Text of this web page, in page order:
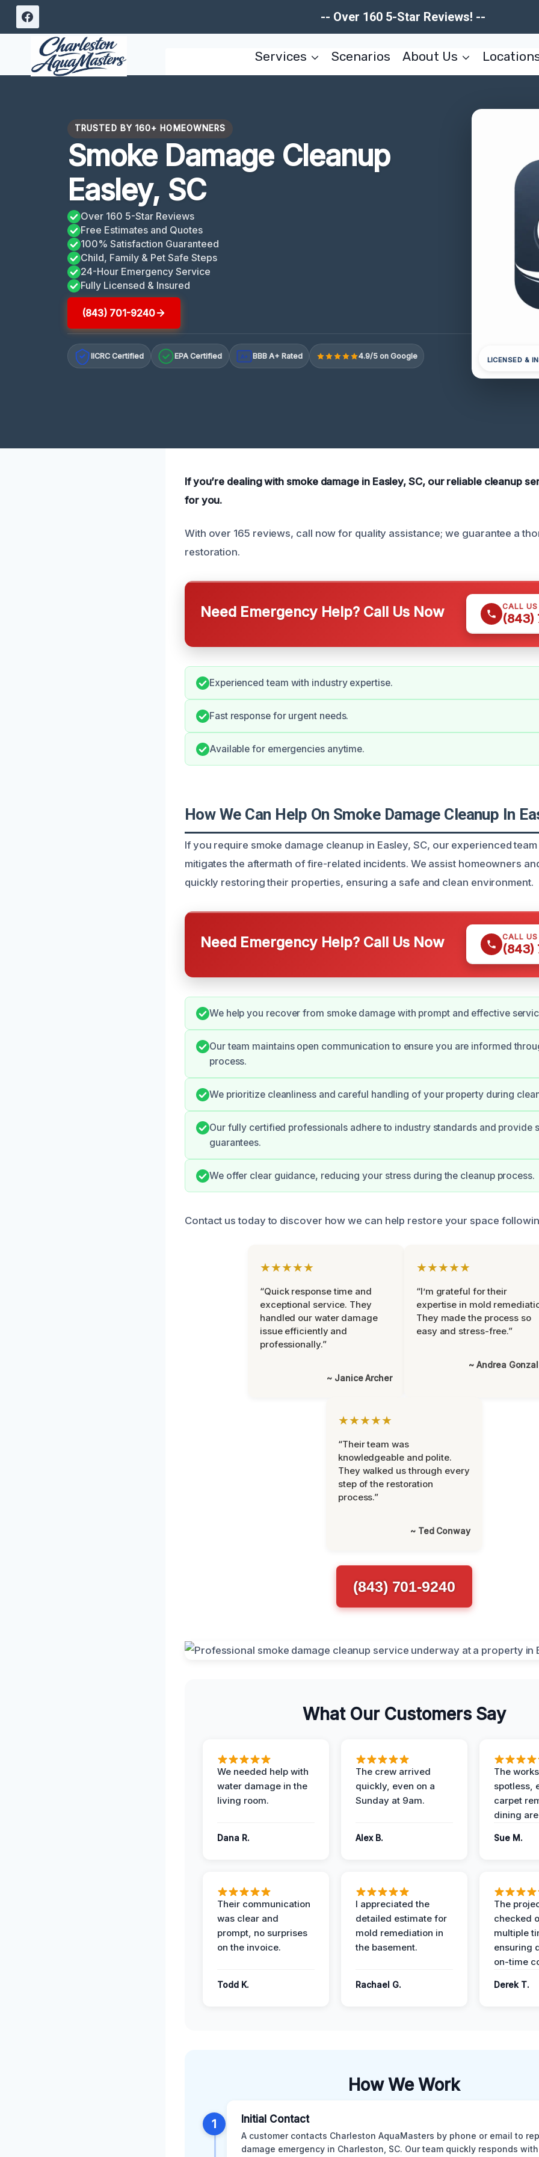
Skip
content
-- Over 160 5-Star Reviews! --
Services Scenarios About Us
TRUSTED BY 160+ HOMEOWNERS
Smoke Damage Cleanup
Easley, SC
Over 160 5-Star Reviews
Free Estimates and Quotes
100% Satisfaction Guaranteed
Child, Family & Pet Safe Steps
24-Hour Emergency Service
Fully Licensed & Insured
(843) 701-9240
IICRC Certified EPA Certified A+ BBB A+ Rated 4.9/5 on Google LICENSED &
If you’re dealing with smoke damage in Easley, SC, our reliable cleanup
for you.
With over 165 reviews, call now for quality assistance; we guarantee a
restoration.
Need Emergency Help? Call Us Now CALL
(843)
Experienced team with industry expertise.
Fast response for urgent needs.
Available for emergencies anytime.
How We Can Help On Smoke Damage Cleanup In
If you require smoke damage cleanup in Easley, SC, our experienced
mitigates the aftermath of fire-related incidents. We assist homeowners
quickly restoring their properties, ensuring a safe and clean environment.
Need Emergency Help? Call Us Now CALL
(843)
We help you recover from smoke damage with prompt and effective
Our team maintains open communication to ensure you are informed
process.
We prioritize cleanliness and careful handling of your property during
Our fully certified professionals adhere to industry standards and provide
guarantees.
We offer clear guidance, reducing your stress during the cleanup process.
Contact us today to discover how we can help restore your space
★★★★★
“Quick response time and
exceptional service. They
handled our water damage
issue efficiently and
professionally.”
~ Janice Archer
★★★★★
“I’m grateful for their
expertise in mold
They made the process so
easy and stress-free.”
~ Andrea
★★★★★
“Their team was
knowledgeable and polite.
They walked us through every
step of the restoration
process.”
~ Ted Conway
(843) 701-9240
What Our Customers Say
We needed help with
water damage in the
living room.
Dana R.
The crew arrived
quickly, even on a
Sunday at 9am.
Alex B.
The
spotless,
carpet
dining
Sue M.
Their communication
was clear and
prompt, no surprises
on the invoice.
Todd K.
I appreciated the
detailed estimate for
mold remediation in
the basement.
Rachael G.
The
checked
multiple
ensuring
on-time
Derek T.
How We Work
1 Initial Contact
A customer contacts Charleston AquaMasters by phone or email to
damage emergency in Charleston, SC. Our team quickly responds